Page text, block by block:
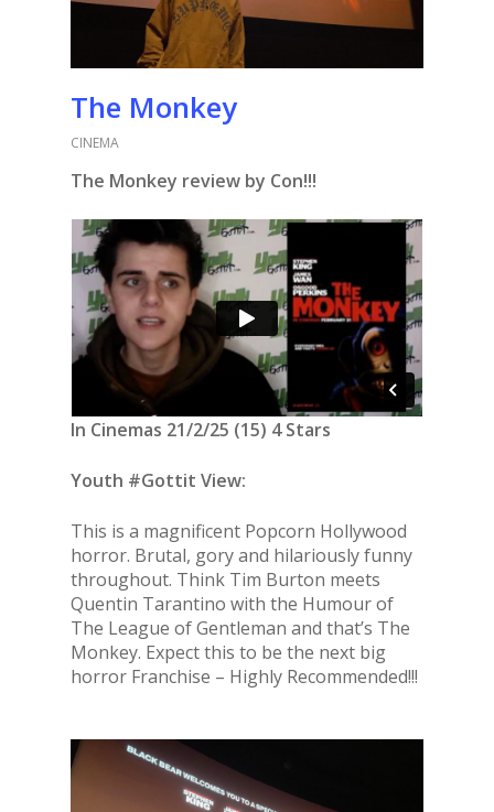
The Monkey
CINEMA
The Monkey review by Con!!!
In Cinemas 21/2/25 (15) 4 Stars
Youth #Gottit View:
This is a magnificent Popcorn Hollywood
horror. Brutal, gory and hilariously funny
throughout. Think Tim Burton meets
Quentin Tarantino with the Humour of
The League of Gentleman and that’s The
Monkey. Expect this to be the next big
horror Franchise – Highly Recommended!!!